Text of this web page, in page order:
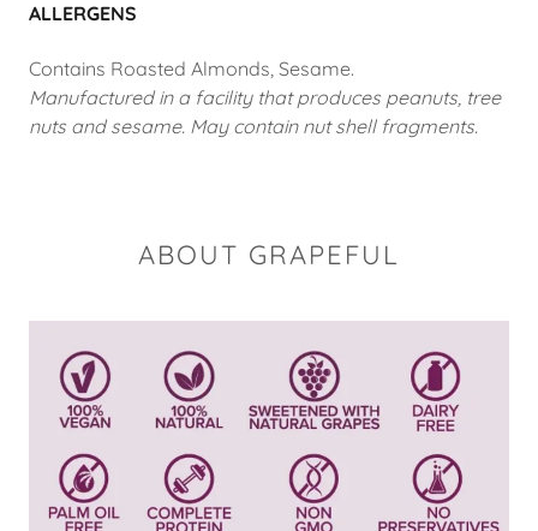
ALLERGENS
Contains Roasted Almonds, Sesame.
Manufactured in a facility that produces peanuts, tree
nuts and sesame. May contain nut shell fragments.
ABOUT GRAPEFUL